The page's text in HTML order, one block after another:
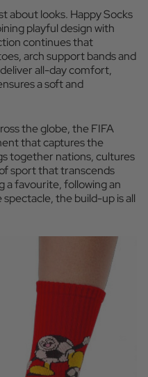
about looks. Happy Socks
playful design with
continues that
arch support bands and
all-day comfort,
a soft and
the globe, the FIFA
that captures the
together nations, cultures
sport that transcends
a favourite, following an
the build-up is all